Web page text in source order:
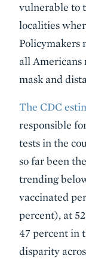
vulnerable to
localities
Policymakers
all Americans
mask and
The CDC
responsible
tests in the
so far been
trending
vaccinated
percent), at
47 percent in
disparity